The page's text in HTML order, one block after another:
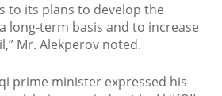
to its plans to develop the
long-term basis and to increase
Mr. Alekperov noted.
prime minister expressed his